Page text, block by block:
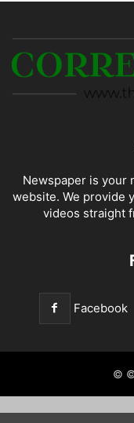
Newspaper is your
website. We provide
videos straight
Facebook
© ©